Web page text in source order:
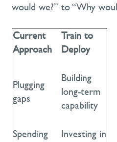
would we?” to “Why
Current
Approach
Train to
Deploy
Plugging
gaps
Building
long-term
capability
Spending Investing in